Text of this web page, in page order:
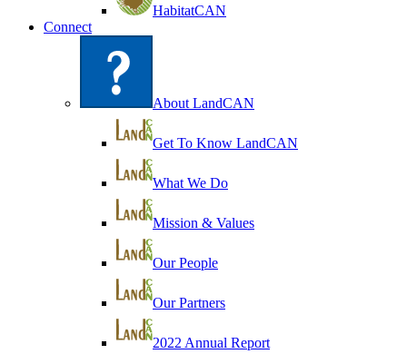
HabitatCAN
Connect
About LandCAN
Get To Know LandCAN
What We Do
Mission & Values
Our People
Our Partners
2022 Annual Report